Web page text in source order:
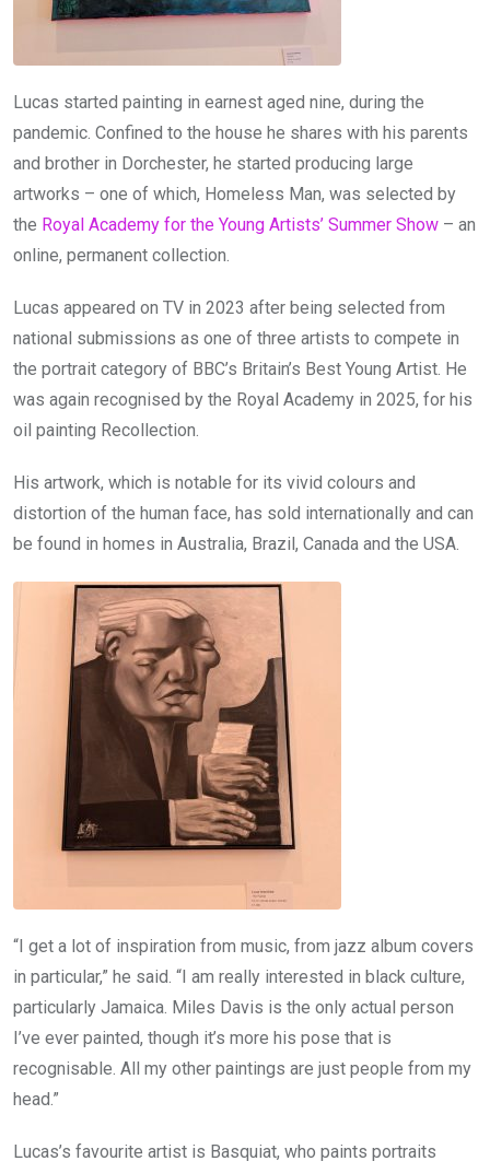
Lucas started painting in earnest aged nine, during the
pandemic. Confined to the house he shares with his parents
and brother in Dorchester, he started producing large
artworks – one of which, Homeless Man, was selected by
the Royal Academy for the Young Artists’ Summer Show – an
online, permanent collection.
Lucas appeared on TV in 2023 after being selected from
national submissions as one of three artists to compete in
the portrait category of BBC’s Britain’s Best Young Artist. He
was again recognised by the Royal Academy in 2025, for his
oil painting Recollection.
His artwork, which is notable for its vivid colours and
distortion of the human face, has sold internationally and can
be found in homes in Australia, Brazil, Canada and the USA.
“I get a lot of inspiration from music, from jazz album covers
in particular,” he said. “I am really interested in black culture,
particularly Jamaica. Miles Davis is the only actual person
I’ve ever painted, though it’s more his pose that is
recognisable. All my other paintings are just people from my
head.”
Lucas’s favourite artist is Basquiat, who paints portraits